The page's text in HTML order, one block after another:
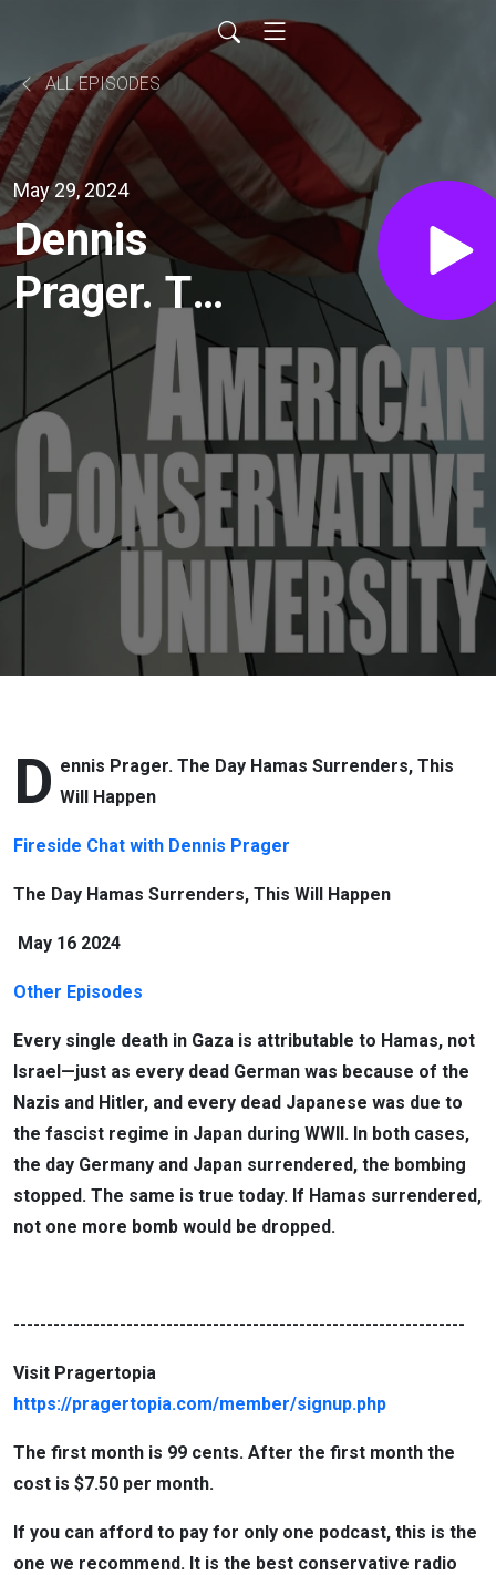
ALL EPISODES
May 29, 2024
Dennis
Prager. The
Day Hamas
Surrenders,
This Will
Happen
D ennis Prager. The Day Hamas Surrenders, This
Will Happen
Fireside Chat with Dennis Prager
The Day Hamas Surrenders, This Will Happen
May 16 2024
Other Episodes
Every single death in Gaza is attributable to Hamas, not
Israel—just as every dead German was because of the
Nazis and Hitler, and every dead Japanese was due to
the fascist regime in Japan during WWII. In both cases,
the day Germany and Japan surrendered, the bombing
stopped. The same is true today. If Hamas surrendered,
not one more bomb would be dropped.
--------------------------------------------------------------------
Visit Pragertopia
https://pragertopia.com/member/signup.php
The first month is 99 cents. After the first month the
cost is $7.50 per month.
If you can afford to pay for only one podcast, this is the
one we recommend. It is the best conservative radio